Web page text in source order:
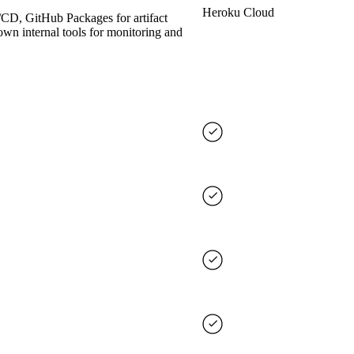
GitHub Packages for artifact
internal tools for monitoring and
Heroku Cloud